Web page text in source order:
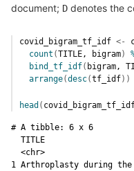
document; D denotes the
covid_bigram_tf_idf <-
count (TITLE, bigram)
bind_tf_idf( bigram,
arrange(desc(tf_idf) )
head (
# A tibble: 6 x 6
TITLE
<chr>
1 Arthroplasty during